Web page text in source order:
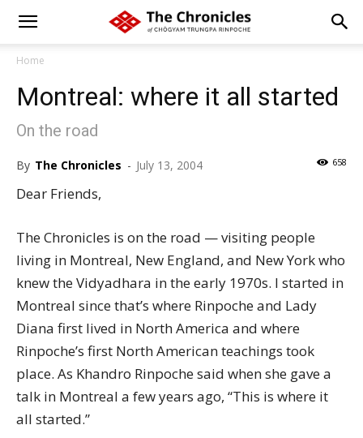
Home
Montreal: where it all started
On the road
By The Chronicles - July 13, 2004 658
Dear Friends,
The Chronicles is on the road — visiting people
living in Montreal, New England, and New York who
knew the Vidyadhara in the early 1970s. I started in
Montreal since that’s where Rinpoche and Lady
Diana first lived in North America and where
Rinpoche’s first North American teachings took
place. As Khandro Rinpoche said when she gave a
talk in Montreal a few years ago, “This is where it
all started.”